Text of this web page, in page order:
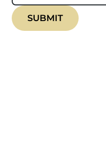
SUBMIT